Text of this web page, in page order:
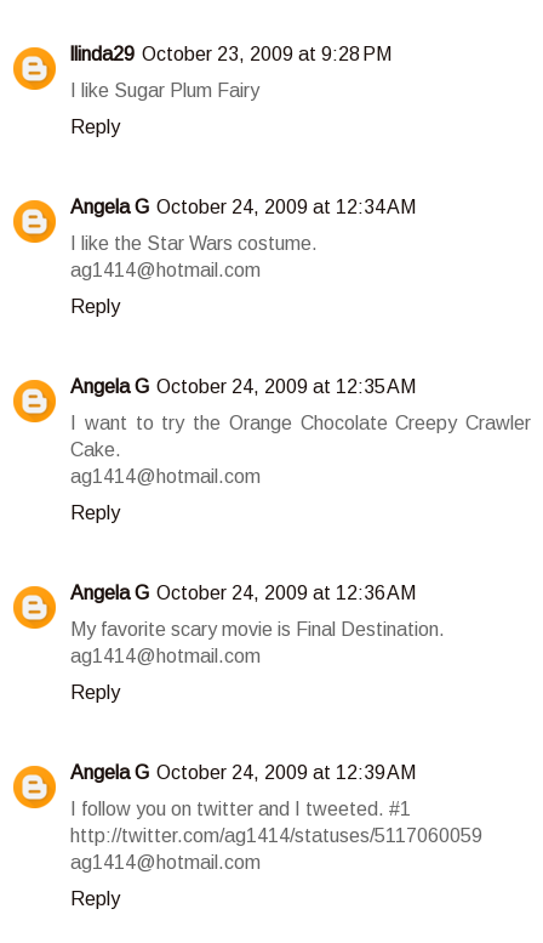
llinda29 October 23, 2009 at 9:28 PM
I like Sugar Plum Fairy
Reply
Angela G October 24, 2009 at 12:34 AM
I like the Star Wars costume.
ag1414@hotmail.com
Reply
Angela G October 24, 2009 at 12:35 AM
I want to try the Orange Chocolate Creepy Crawler
Cake.
ag1414@hotmail.com
Reply
Angela G October 24, 2009 at 12:36 AM
My favorite scary movie is Final Destination.
ag1414@hotmail.com
Reply
Angela G October 24, 2009 at 12:39 AM
I follow you on twitter and I tweeted. #1
http://twitter.com/ag1414/statuses/5117060059
ag1414@hotmail.com
Reply